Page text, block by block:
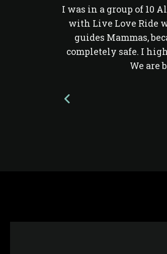
I was in a group of 10
with Live Love Ride
guides Mammas,
completely safe. I
We are